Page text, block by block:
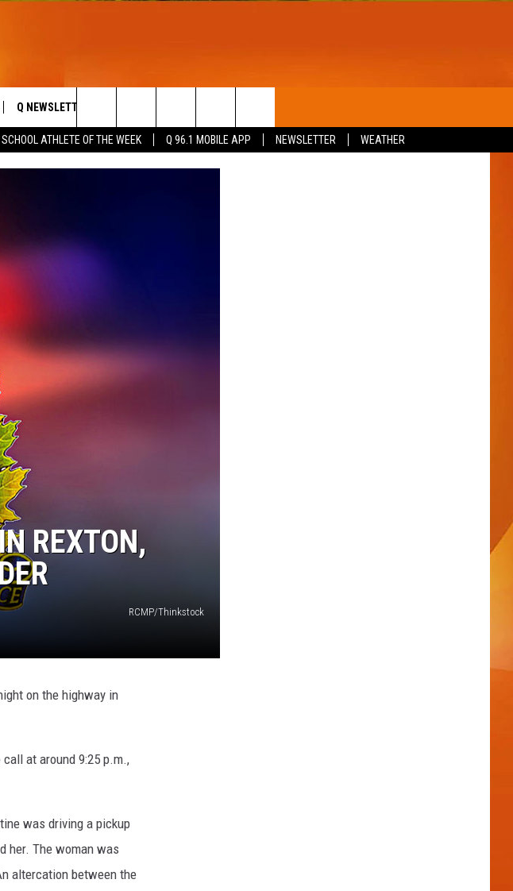
SCHOOL ATHLETE OF THE WEEK Q 96.1 MOBILE APP NEWSLETTER WEATHER
Q NEWSLETTER
Search
The
REXTON,
RCMP/Thinkstock
on the highway in
at around 9:25 p.m.,
was driving a pickup
her. The woman was
altercation between the